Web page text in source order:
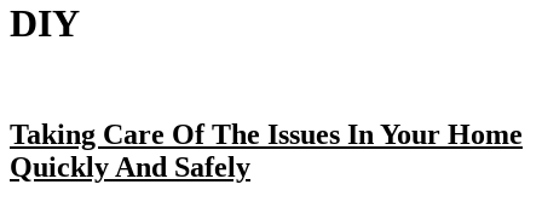
DIY
Taking Care Of The Issues In Your Home
Quickly And Safely